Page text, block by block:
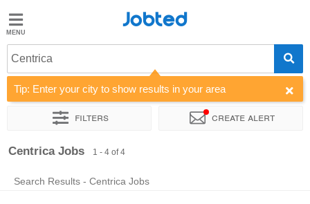
Jobted
Jobs
Salaries
Jobted
Centrica
Tip: Enter your city to show results in your area
Filters Create alert
Sort by Company
Centrica Jobs 1 - 4 of 4
Search Results - Centrica Jobs